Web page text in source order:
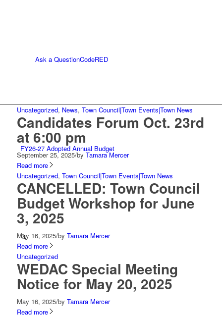
Ask a QuestionCodeRED
FY26-27 Adopted Annual Budget
Uncategorized, News, Town Council|Town Events|Town News
Candidates Forum Oct. 23rd
at 6:00 pm
September 25, 2025/by Tamara Mercer
Read more
Uncategorized, Town Council|Town Events|Town News
CANCELLED: Town Council
Budget Workshop for June
3, 2025
May 16, 2025/by Tamara Mercer
Read more
Uncategorized
WEDAC Special Meeting
Notice for May 20, 2025
May 16, 2025/by Tamara Mercer
Read more